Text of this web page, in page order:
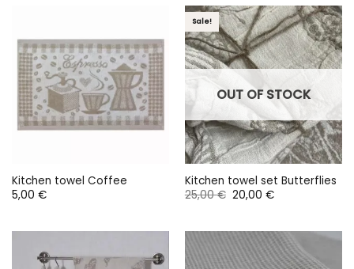
Kitchen towel Coffee
5,00 €
Sale!
OUT OF STOCK
Kitchen towel set Butterflies
25,00€ Original
price
20,00 €Current